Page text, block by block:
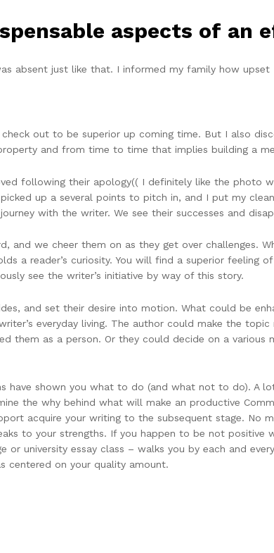
aspects of an
absent just like that. I informed my family how upset
out to be superior up coming time. But I also
and from time to time that implies building a
following their apology(( I definitely like the photo
up a several points to pitch in, and I put my
with the writer. We see their successes and
and we cheer them on as they get over challenges.
a reader’s curiosity. You will find a superior feeling
see the writer’s initiative by way of this story.
and set their desire into motion. What could be
everyday living. The author could make the
them as a person. Or they could decide on a
have shown you what to do (and what not to do). A
the why behind what will make an productive
acquire your writing to the subsequent stage. No
to your strengths. If you happen to be not
or university essay class – walks you by each and
centered on your quality amount.